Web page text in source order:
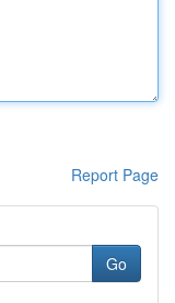
Report Page
Go